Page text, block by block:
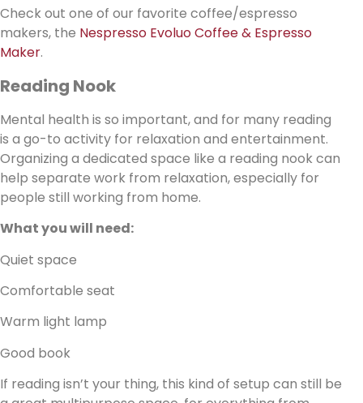
Check out one of our favorite coffee/espresso
makers, the Nespresso Evoluo Coffee & Espresso
Maker.
Reading Nook
Mental health is so important, and for many reading
is a go-to activity for relaxation and entertainment.
Organizing a dedicated space like a reading nook can
help separate work from relaxation, especially for
people still working from home.
What you will need:
Quiet space
Comfortable seat
Warm light lamp
Good book
If reading isn’t your thing, this kind of setup can still be